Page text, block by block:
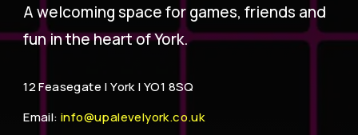
A welcoming space for games, friends and
fun in the heart of York.
12 Feasegate |York | YO1 8SQ
Email: info@upalevelyork.co.uk